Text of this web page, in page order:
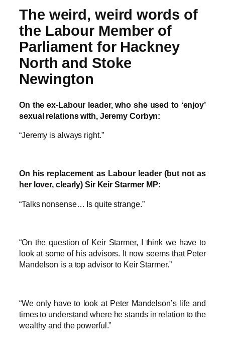
The weird, weird words of
the Labour Member of
Parliament for Hackney
North and Stoke
Newington
On the ex-Labour leader, who she used to ‘enjoy’
sexual relations with, Jeremy Corbyn:
“Jeremy is always right.”
On his replacement as Labour leader (but not as
her lover, clearly) Sir Keir Starmer MP:
“Talks nonsense… Is quite strange.”
“On the question of Keir Starmer, I think we have to
look at some of his advisors. It now seems that Peter
Mandelson is a top advisor to Keir Starmer.”
“We only have to look at Peter Mandelson’s life and
times to understand where he stands in relation to the
wealthy and the powerful.”